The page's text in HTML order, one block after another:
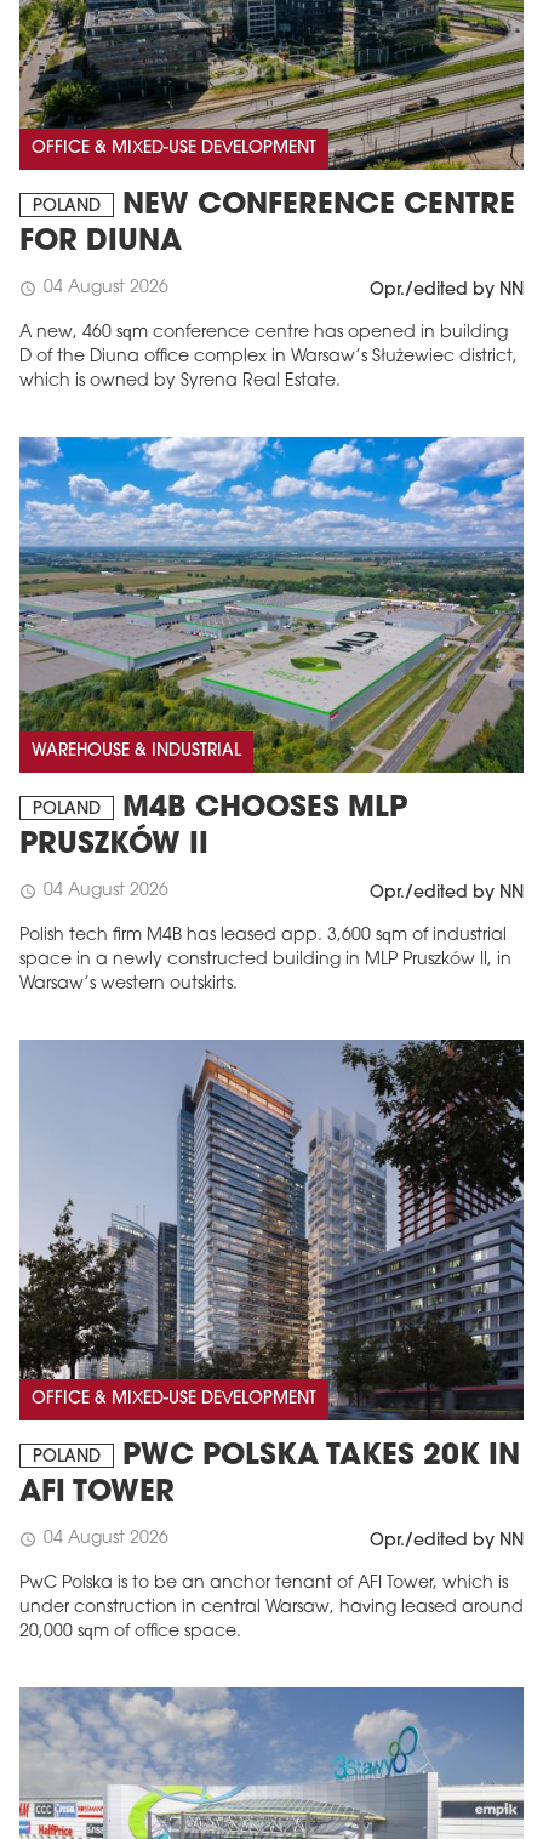
OFFICE & MIXED-USE DEVELOPMENT
POLAND
NEW CONFERENCE CENTRE
FOR DIUNA
schedule 04 August 2026 Opr./edited by NN
A new, 460 sqm conference centre has opened in building
D of the Diuna office complex in Warsaw’s Służewiec district,
which is owned by Syrena Real Estate.
WAREHOUSE & INDUSTRIAL
POLAND
M4B CHOOSES MLP
PRUSZKÓW II
schedule 04 August 2026 Opr./edited by NN
Polish tech firm M4B has leased app. 3,600 sqm of industrial
space in a newly constructed building in MLP Pruszków II, in
Warsaw’s western outskirts.
OFFICE & MIXED-USE DEVELOPMENT
POLAND
PWC POLSKA TAKES 20K IN
AFI TOWER
schedule 04 August 2026 Opr./edited by NN
PwC Polska is to be an anchor tenant of AFI Tower, which is
under construction in central Warsaw, having leased around
20,000 sqm of office space.